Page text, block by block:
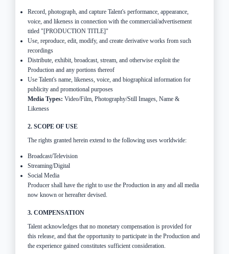
Record, photograph, and capture Talent's performance, appearance,
voice, and likeness in connection with the commercial/advertisement
titled "[PRODUCTION TITLE]"
Use, reproduce, edit, modify, and create derivative works from such
recordings
Distribute, exhibit, broadcast, stream, and otherwise exploit the
Production and any portions thereof
Use Talent's name, likeness, voice, and biographical information for
publicity and promotional purposes
Media Types: Video/Film, Photography/Still Images, Name &
Likeness
2. SCOPE OF USE
The rights granted herein extend to the following uses worldwide:
Broadcast/Television
Streaming/Digital
Social Media
Producer shall have the right to use the Production in any and all media
now known or hereafter devised.
3. COMPENSATION
Talent acknowledges that no monetary compensation is provided for
this release, and that the opportunity to participate in the Production and
the experience gained constitutes sufficient consideration.